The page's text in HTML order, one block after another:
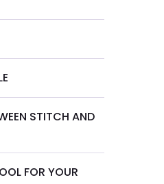
STITCH AND
FOR YOUR